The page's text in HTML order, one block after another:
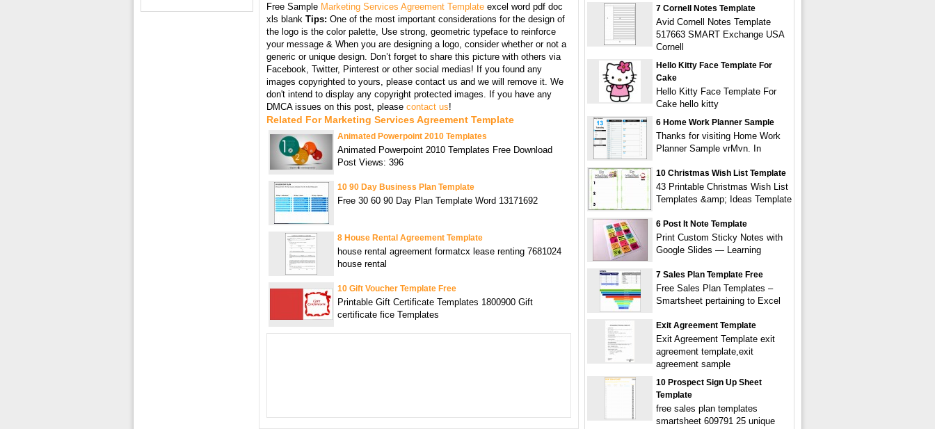
Free Sample Marketing Services Agreement Template excel word pdf doc
xls blank Tips: One of the most important considerations for the design of
the logo is the color palette, Use strong, geometric typeface to reinforce
your message & When you are designing a logo, consider whether or not a
generic or unique design. Don’t forget to share this picture with others via
Facebook, Twitter, Pinterest or other social medias! If you found any
images copyrighted to yours, please contact us and we will remove it. We
don't intend to display any copyright protected images. If you have any
DMCA issues on this post, please contact us!
Related For Marketing Services Agreement Template
Animated Powerpoint 2010 Templates
Animated Powerpoint 2010 Templates Free Download
Post Views: 396
10 90 Day Business Plan Template
Free 30 60 90 Day Plan Template Word 13171692
8 House Rental Agreement Template
house rental agreement formatcx lease renting 7681024
house rental
10 Gift Voucher Template Free
Printable Gift Certificate Templates 1800900 Gift
certificate fice Templates
7 Cornell Notes Template
Avid Cornell Notes Template
517663 SMART Exchange USA
Cornell
Hello Kitty Face Template For
Cake
Hello Kitty Face Template For
Cake hello kitty
6 Home Work Planner Sample
Thanks for visiting Home Work
Planner Sample vrMvn. In
10 Christmas Wish List Template
43 Printable Christmas Wish List
Templates &amp; Ideas Template
6 Post It Note Template
Print Custom Sticky Notes with
Google Slides — Learning
7 Sales Plan Template Free
Free Sales Plan Templates –
Smartsheet pertaining to Excel
Exit Agreement Template
Exit Agreement Template exit
agreement template,exit
agreement sample
10 Prospect Sign Up Sheet
Template
free sales plan templates
smartsheet 609791 25 unique